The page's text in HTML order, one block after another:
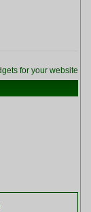
for your website